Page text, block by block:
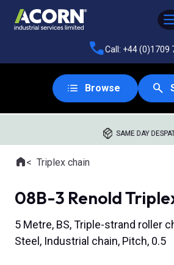
Call: +44 (0)1709
Browse
SAME DAY
Where you are:
HomeTriplex chain
08B-3 Renold
5 Metre, BS, Triple-strand roller
Steel, Industrial chain, Pitch, 0.5